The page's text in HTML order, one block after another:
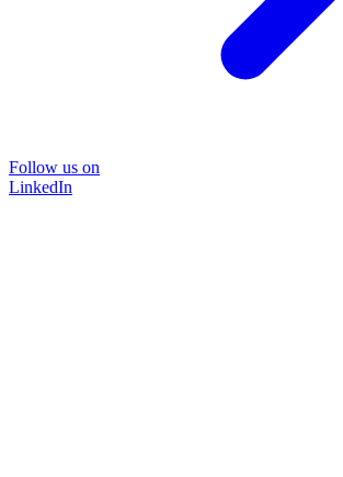
Follow us on
LinkedIn